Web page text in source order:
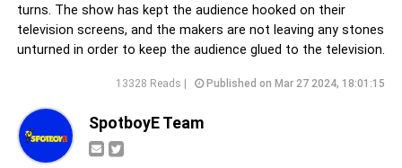
turns. The show has kept the audience hooked on their
television screens, and the makers are not leaving any stones
unturned in order to keep the audience glued to the television.
13328 Reads | Published on Mar 27 2024, 18:01:15
SpotboyE Team